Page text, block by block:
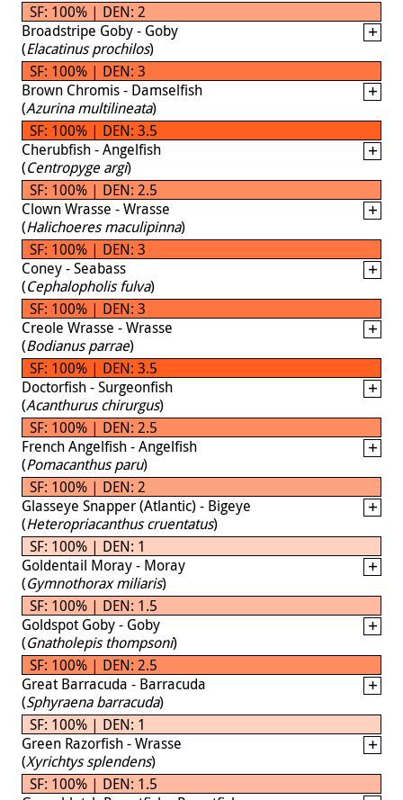
SF: 100% | DEN: 2
Broadstripe Goby - Goby
(Elacatinus prochilos)
SF: 100% | DEN: 3
Brown Chromis - Damselfish
(Azurina multilineata)
SF: 100% | DEN: 3.5
Cherubfish - Angelfish
(Centropyge argi)
SF: 100% | DEN: 2.5
Clown Wrasse - Wrasse
(Halichoeres maculipinna)
SF: 100% | DEN: 3
Coney - Seabass
(Cephalopholis fulva)
SF: 100% | DEN: 3
Creole Wrasse - Wrasse
(Bodianus parrae)
SF: 100% | DEN: 3.5
Doctorfish - Surgeonfish
(Acanthurus chirurgus)
SF: 100% | DEN: 2.5
French Angelfish - Angelfish
(Pomacanthus paru)
SF: 100% | DEN: 2
Glasseye Snapper (Atlantic) - Bigeye
(Heteropriacanthus cruentatus)
SF: 100% | DEN: 1
Goldentail Moray - Moray
(Gymnothorax miliaris)
SF: 100% | DEN: 1.5
Goldspot Goby - Goby
(Gnatholepis thompsoni)
SF: 100% | DEN: 2.5
Great Barracuda - Barracuda
(Sphyraena barracuda)
SF: 100% | DEN: 1
Green Razorfish - Wrasse
(Xyrichtys splendens)
SF: 100% | DEN: 1.5